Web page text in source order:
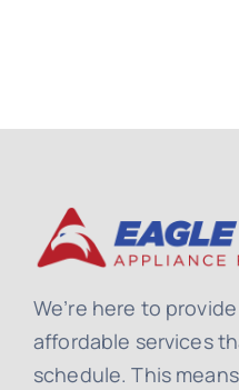
We’re here to
affordable services
schedule. This